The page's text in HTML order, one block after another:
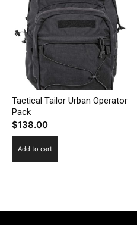
Tactical Tailor Urban Operator
Pack
$138.00
Add to cart